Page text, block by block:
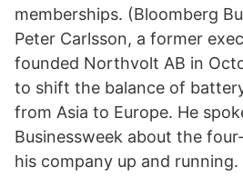
memberships. (Bloomberg
Peter Carlsson, a former
founded Northvolt AB in
to shift the balance of
from Asia to Europe. He
Businessweek about the
his company up and running.